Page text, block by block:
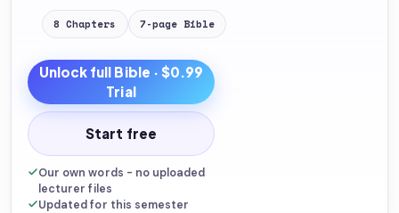
8 Chapters 7-page Bible
Unlock full Bible · $0.99
Trial
Start free
Our own words - no uploaded
lecturer files
Updated for this semester